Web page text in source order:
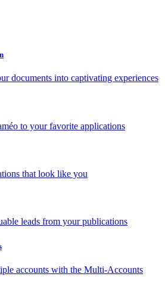
documents into captivating experiences
to your favorite applications
that look like you
leads from your publications
accounts with the Multi-Accounts